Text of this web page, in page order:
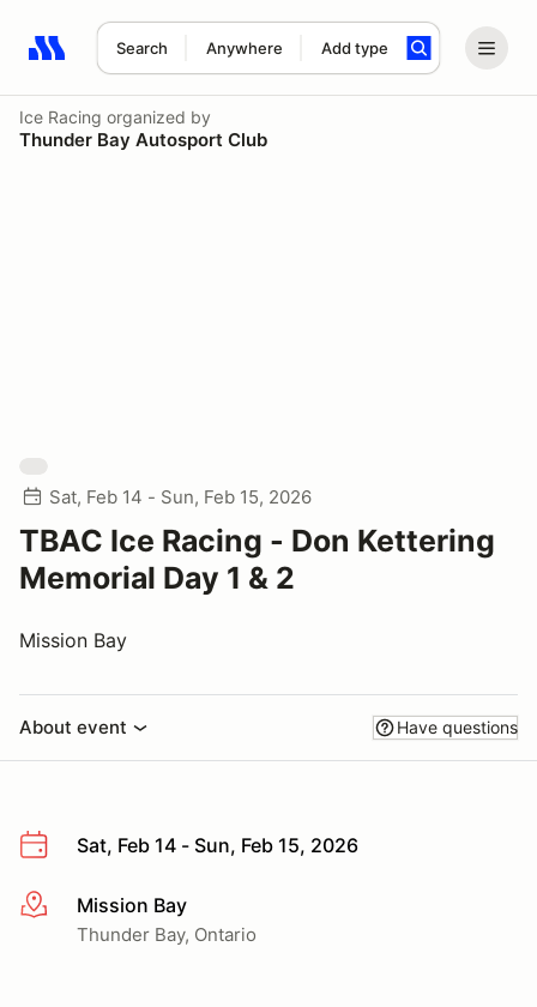
Search Anywhere Add type
Search results: No search term
Ice Racing organized by
Thunder Bay Autosport Club
Sat, Feb 14 - Sun, Feb 15, 2026
TBAC Ice Racing - Don Kettering
Memorial Day 1 & 2
Mission Bay
About event Have questions
Sat, Feb 14 - Sun, Feb 15, 2026
More infoMission Bay
Thunder Bay, Ontario